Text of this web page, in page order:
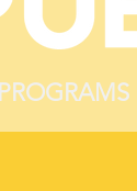
PROGRAMS